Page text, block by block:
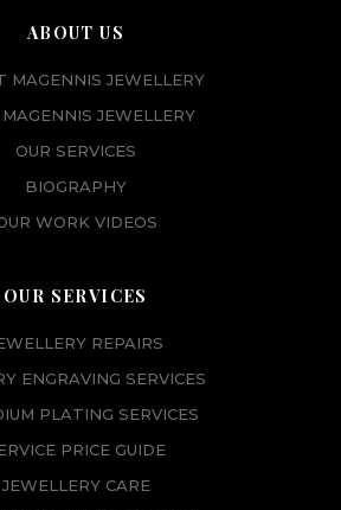
ABOUT US
MAGENNIS JEWELLERY
JEWELLERY
OUR SERVICES
BIOGRAPHY
WORK VIDEOS
OUR SERVICES
REPAIRS
ENGRAVING SERVICES
PLATING SERVICES
PRICE GUIDE
JEWELLERY CARE